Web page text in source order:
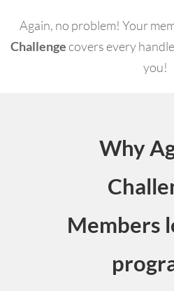
Again, no problem! Your
Challengecovers every
you!
Why
Members